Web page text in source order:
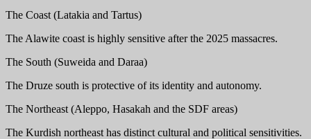
The Coast (Latakia and Tartus)
The Alawite coast is highly sensitive after the 2025 massacres.
The South (Suweida and Daraa)
The Druze south is protective of its identity and autonomy.
The Northeast (Aleppo, Hasakah and the SDF areas)
The Kurdish northeast has distinct cultural and political sensitivities.